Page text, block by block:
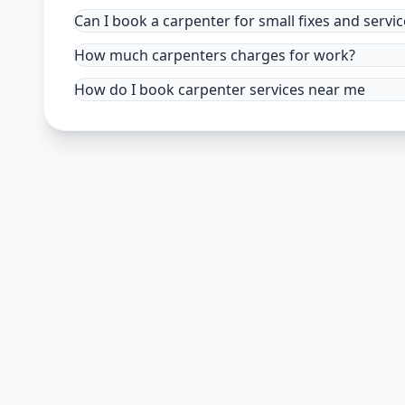
Can I book a carpenter for small fixes and
How much carpenters charges for work?
How do I book carpenter services near me